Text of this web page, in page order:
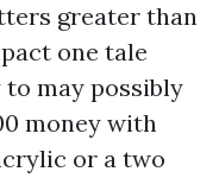
greater than
one tale
may possibly
money with
or a two